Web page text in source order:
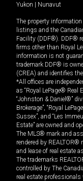
Yukon | Nunavut
The property
listings and the
Facility (DDF®). DDF®
firms other than Royal
information is not
trademark DDF® is
(CREA) and identifies
*All offices are
as “Royal LePage® Real
“Johnston & Daniel®”
Brokerage”, “Royal
Sussex”, and “Les
Estate” are owned and
The MLS® mark and
rendered by REALTOR®
and lease of real estate
The trademarks
controlled by The
real estate